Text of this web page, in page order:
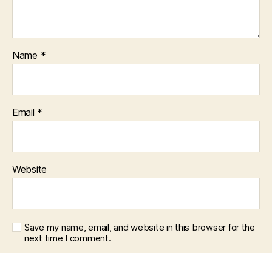
Name *
Email *
Website
Save my name, email, and website in this browser for the
next time I comment.